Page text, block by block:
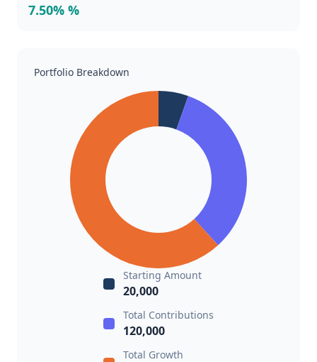
7.50% %
Portfolio Breakdown
Starting Amount
20,000
Total Contributions
120,000
Total Growth